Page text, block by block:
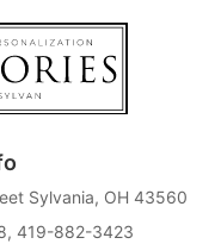
Sylvania, OH 43560
, 419-882-3423